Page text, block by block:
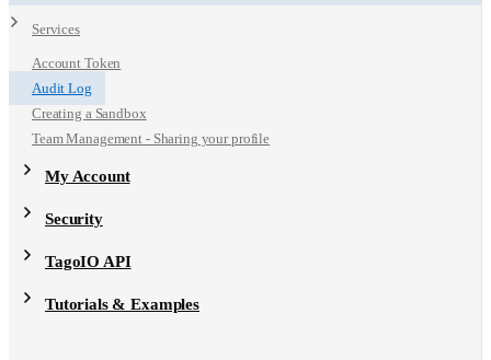
Services
Account Token
Audit Log
Creating a Sandbox
Team Management - Sharing your profile
My Account
Security
TagoIO API
Tutorials & Examples